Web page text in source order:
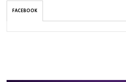
FACEBOOK